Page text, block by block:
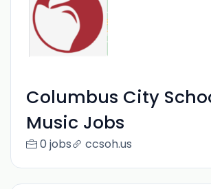
Columbus City
Music Jobs
0 jobs ccsoh.us